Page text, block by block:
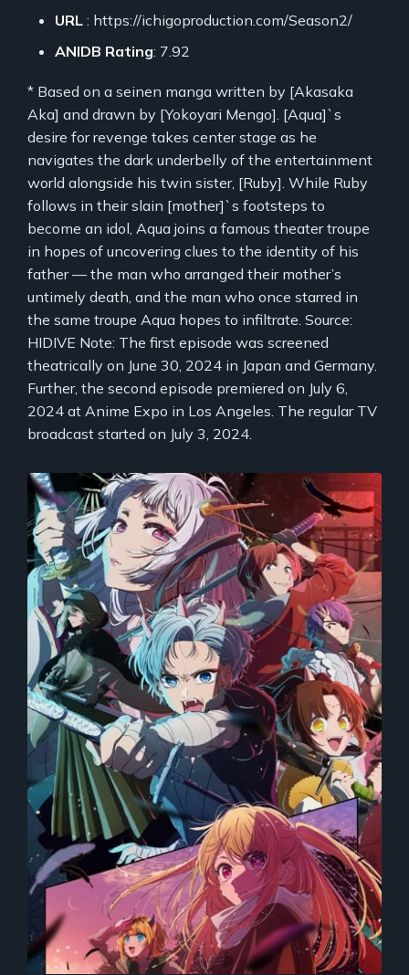
URL : https://ichigoproduction.com/Season2/
ANIDB Rating: 7.92
* Based on a seinen manga written by [Akasaka
Aka] and drawn by [Yokoyari Mengo]. [Aqua]`s
desire for revenge takes center stage as he
navigates the dark underbelly of the entertainment
world alongside his twin sister, [Ruby]. While Ruby
follows in their slain [mother]`s footsteps to
become an idol, Aqua joins a famous theater troupe
in hopes of uncovering clues to the identity of his
father — the man who arranged their mother’s
untimely death, and the man who once starred in
the same troupe Aqua hopes to infiltrate. Source:
HIDIVE Note: The first episode was screened
theatrically on June 30, 2024 in Japan and Germany.
Further, the second episode premiered on July 6,
2024 at Anime Expo in Los Angeles. The regular TV
broadcast started on July 3, 2024.